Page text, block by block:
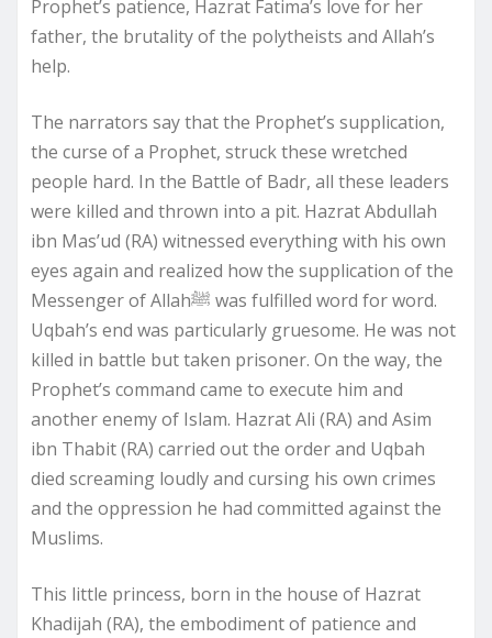
Prophet’s patience, Hazrat Fatima’s love for her
father, the brutality of the polytheists and Allah’s
help.
The narrators say that the Prophet’s supplication,
the curse of a Prophet, struck these wretched
people hard. In the Battle of Badr, all these leaders
were killed and thrown into a pit. Hazrat Abdullah
ibn Mas’ud (RA) witnessed everything with his own
eyes again and realized how the supplication of the
Messenger of Allahﷺ was fulfilled word for word.
Uqbah’s end was particularly gruesome. He was not
killed in battle but taken prisoner. On the way, the
Prophet’s command came to execute him and
another enemy of Islam. Hazrat Ali (RA) and Asim
ibn Thabit (RA) carried out the order and Uqbah
died screaming loudly and cursing his own crimes
and the oppression he had committed against the
Muslims.
This little princess, born in the house of Hazrat
Khadijah (RA), the embodiment of patience and